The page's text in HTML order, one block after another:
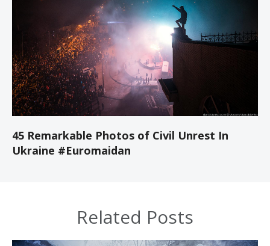
45 Remarkable Photos of Civil Unrest In
Ukraine #Euromaidan
Related Posts